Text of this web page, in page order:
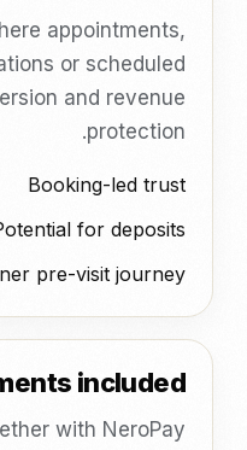
appointments,
or scheduled
and revenue
protection.
Booking-led trust
for deposits
pre-visit journey
included
with NeroPay